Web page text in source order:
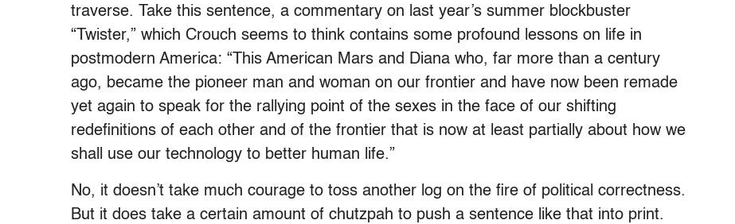
traverse. Take this sentence, a commentary on last year’s summer blockbuster
“Twister,” which Crouch seems to think contains some profound lessons on life in
postmodern America: “This American Mars and Diana who, far more than a century
ago, became the pioneer man and woman on our frontier and have now been remade
yet again to speak for the rallying point of the sexes in the face of our shifting
redefinitions of each other and of the frontier that is now at least partially about how we
shall use our technology to better human life.”
No, it doesn’t take much courage to toss another log on the fire of political correctness.
But it does take a certain amount of chutzpah to push a sentence like that into print.